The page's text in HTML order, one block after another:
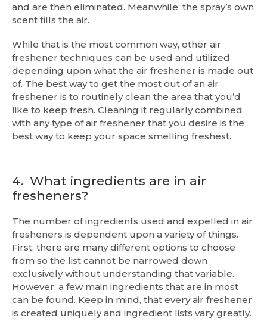
and are then eliminated. Meanwhile, the spray’s own
scent fills the air.
While that is the most common way, other air
freshener techniques can be used and utilized
depending upon what the air freshener is made out
of. The best way to get the most out of an air
freshener is to routinely clean the area that you’d
like to keep fresh. Cleaning it regularly combined
with any type of air freshener that you desire is the
best way to keep your space smelling freshest.
4. What ingredients are in air
fresheners?
The number of ingredients used and expelled in air
fresheners is dependent upon a variety of things.
First, there are many different options to choose
from so the list cannot be narrowed down
exclusively without understanding that variable.
However, a few main ingredients that are in most
can be found. Keep in mind, that every air freshener
is created uniquely and ingredient lists vary greatly.